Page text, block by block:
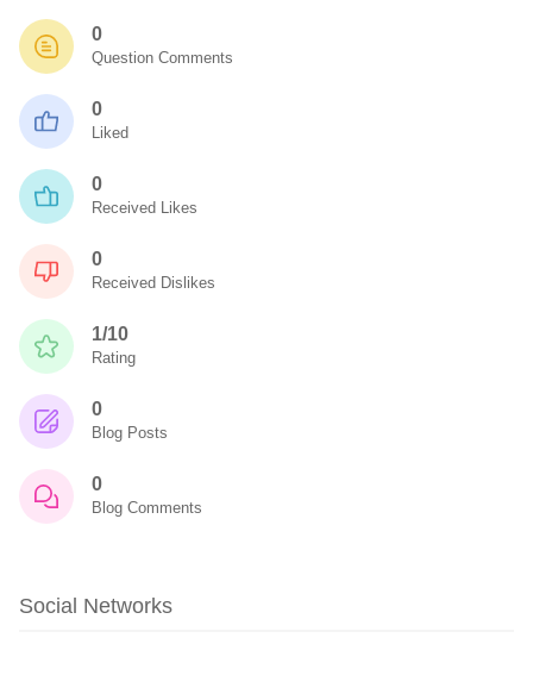
0
Question Comments
0
Liked
0
Received Likes
0
Received Dislikes
1/10
Rating
0
Blog Posts
0
Blog Comments
Social Networks